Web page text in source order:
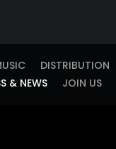
DISTRIBUTION
& NEWS JOIN US